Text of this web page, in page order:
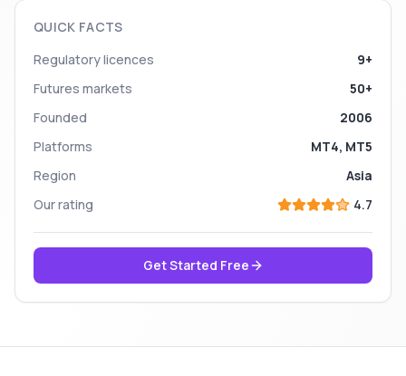
QUICK FACTS
Regulatory licences
9+
Futures markets
50+
Founded
2006
Platforms
MT4, MT5
Region
Asia
Our rating
4.7
Get Started Free